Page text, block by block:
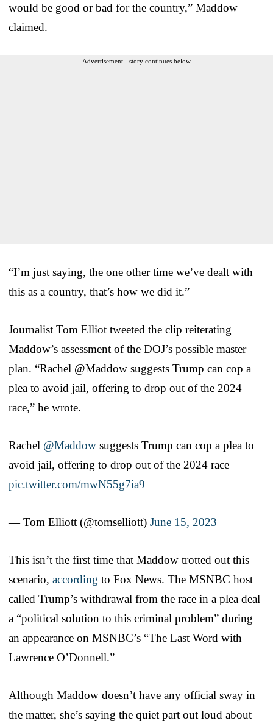
would be good or bad for the country,” Maddow
claimed.
Advertisement - story continues below
“I’m just saying, the one other time we’ve dealt with
this as a country, that’s how we did it.”
Journalist Tom Elliot tweeted the clip reiterating
Maddow’s assessment of the DOJ’s possible master
plan. “Rachel ⁦@Maddow suggests Trump can cop a
plea to avoid jail, offering to drop out of the 2024
race,” he wrote.
Rachel ⁦ @Maddow ⁩ suggests Trump can cop a plea to
avoid jail, offering to drop out of the 2024 race
pic.twitter.com/mwN55g7ia9
— Tom Elliott (@tomselliott) June 15, 2023
This isn’t the first time that Maddow trotted out this
scenario, according to Fox News. The MSNBC host
called Trump’s withdrawal from the race in a plea deal
a “political solution to this criminal problem” during
an appearance on MSNBC’s “The Last Word with
Lawrence O’Donnell.”
Although Maddow doesn’t have any official sway in
the matter, she’s saying the quiet part out loud about